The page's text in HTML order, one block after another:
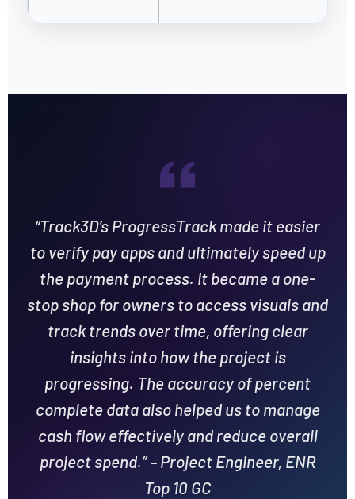
“Track3D’s ProgressTrack made it easier
to verify pay apps and ultimately speed up
the payment process. It became a one-
stop shop for owners to access visuals and
track trends over time, offering clear
insights into how the project is
progressing. The accuracy of percent
complete data also helped us to manage
cash flow effectively and reduce overall
project spend.” – Project Engineer, ENR
Top 10 GC